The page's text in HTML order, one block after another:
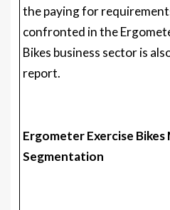
the paying for
confronted in the
Bikes business sector is
report.
Ergometer Exercise
Segmentation